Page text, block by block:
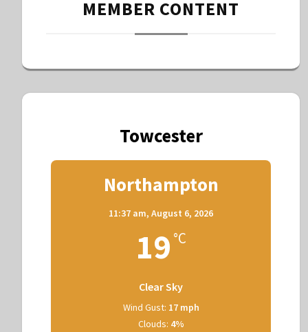
MEMBER CONTENT
Towcester
Northampton
11:37 am, August 6, 2026
19 °C
Clear Sky
Wind Gust: 17 mph
Clouds: 4%